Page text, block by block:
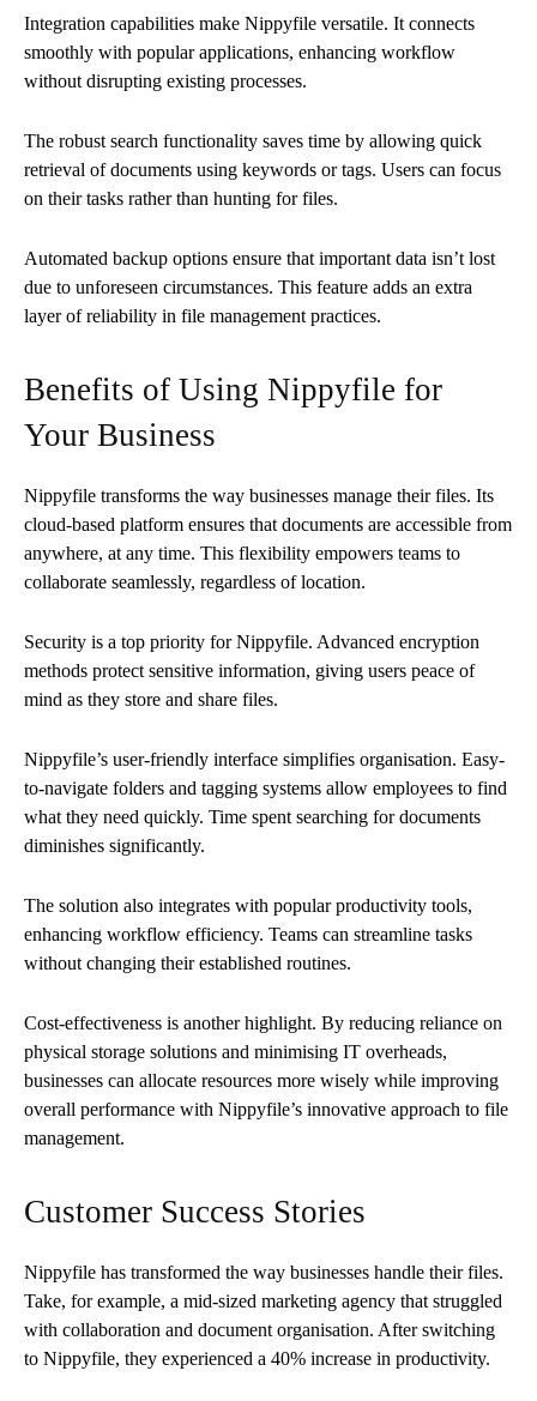
Integration capabilities make Nippyfile versatile. It connects
smoothly with popular applications, enhancing workflow
without disrupting existing processes.
The robust search functionality saves time by allowing quick
retrieval of documents using keywords or tags. Users can focus
on their tasks rather than hunting for files.
Automated backup options ensure that important data isn’t lost
due to unforeseen circumstances. This feature adds an extra
layer of reliability in file management practices.
Benefits of Using Nippyfile for
Your Business
Nippyfile transforms the way businesses manage their files. Its
cloud-based platform ensures that documents are accessible from
anywhere, at any time. This flexibility empowers teams to
collaborate seamlessly, regardless of location.
Security is a top priority for Nippyfile. Advanced encryption
methods protect sensitive information, giving users peace of
mind as they store and share files.
Nippyfile’s user-friendly interface simplifies organisation. Easy-
to-navigate folders and tagging systems allow employees to find
what they need quickly. Time spent searching for documents
diminishes significantly.
The solution also integrates with popular productivity tools,
enhancing workflow efficiency. Teams can streamline tasks
without changing their established routines.
Cost-effectiveness is another highlight. By reducing reliance on
physical storage solutions and minimising IT overheads,
businesses can allocate resources more wisely while improving
overall performance with Nippyfile’s innovative approach to file
management.
Customer Success Stories
Nippyfile has transformed the way businesses handle their files.
Take, for example, a mid-sized marketing agency that struggled
with collaboration and document organisation. After switching
to Nippyfile, they experienced a 40% increase in productivity.